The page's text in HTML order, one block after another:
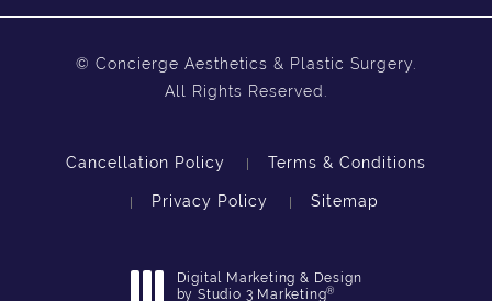
© Concierge Aesthetics & Plastic Surgery.
All Rights Reserved.
Cancellation Policy Terms & Conditions
Privacy Policy Sitemap
Digital Marketing & Design
by Studio 3 Marketing®